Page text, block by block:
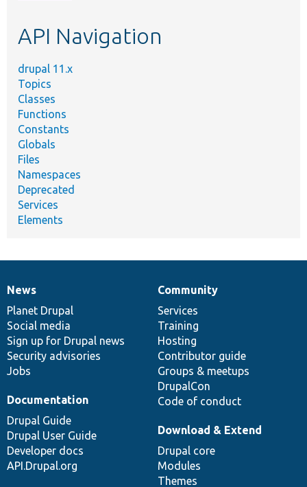
API Navigation
drupal 11.x
Topics
Classes
Functions
Constants
Globals
Files
Namespaces
Deprecated
Services
Elements
News
items
News
Planet Drupal
Social media
Sign up for Drupal news
Security advisories
Jobs
Our
community
Community
Services
Training
Hosting
Contributor guide
Groups & meetups
DrupalCon
Code of conduct
Documentation
Documentation
Drupal Guide
Drupal User Guide
Developer docs
API.Drupal.org
Drupal
code
base
Download & Extend
Drupal core
Modules
Themes
Governance
of
community